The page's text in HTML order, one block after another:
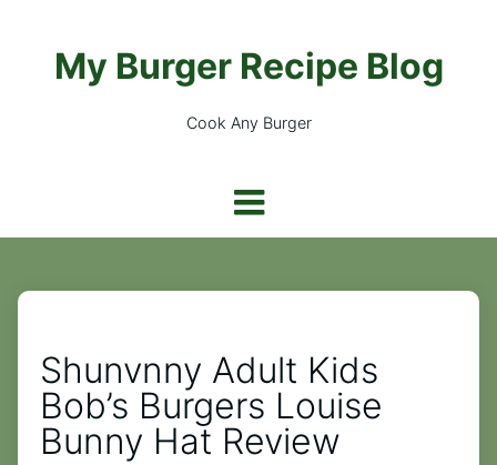
My Burger Recipe Blog
Cook Any Burger
Shunvnny Adult Kids
Bob’s Burgers Louise
Bunny Hat Review